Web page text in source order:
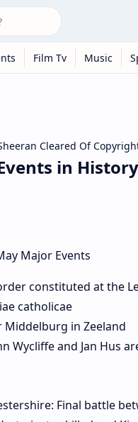
Film Tv Music
Cleared Of
in History
constituted at the
catholicae
Middelburg in Zeeland
Wycliffe and Jan Hus
Final battle